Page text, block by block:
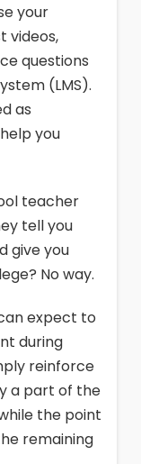
your
videos,
questions
(LMS).
as
you
teacher
tell you
give you
No way.
expect to
during
reinforce
a part of the
the point
remaining